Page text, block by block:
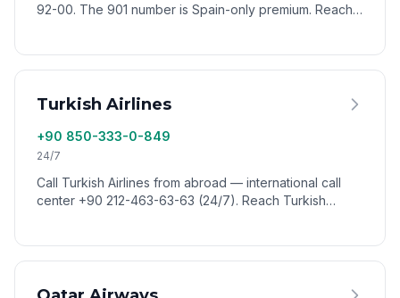
92-00. The 901 number is Spain-only premium. Reach
Turkish Airlines
+90 850-333-0-849
24/7
Call Turkish Airlines from abroad — international call
center +90 212-463-63-63 (24/7). Reach Turkish